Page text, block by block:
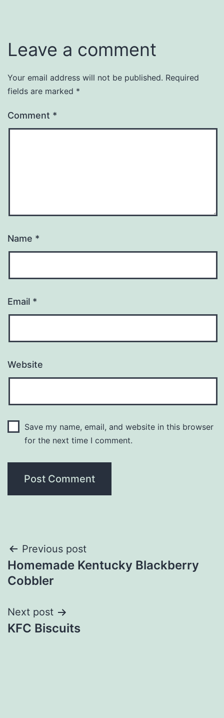
Leave a comment
Your email address will not be published. Required
fields are marked *
Comment *
Name *
Email *
Website
Save my name, email, and website in this browser
for the next time I comment.
Post
navigation
Previous post
Homemade Kentucky Blackberry
Cobbler
Next post
KFC Biscuits